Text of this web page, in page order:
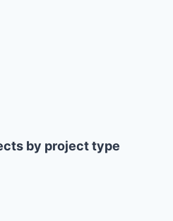
by project type